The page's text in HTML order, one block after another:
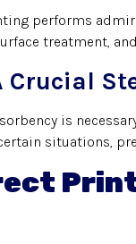
performs
treatment,
Crucial
is
situations,